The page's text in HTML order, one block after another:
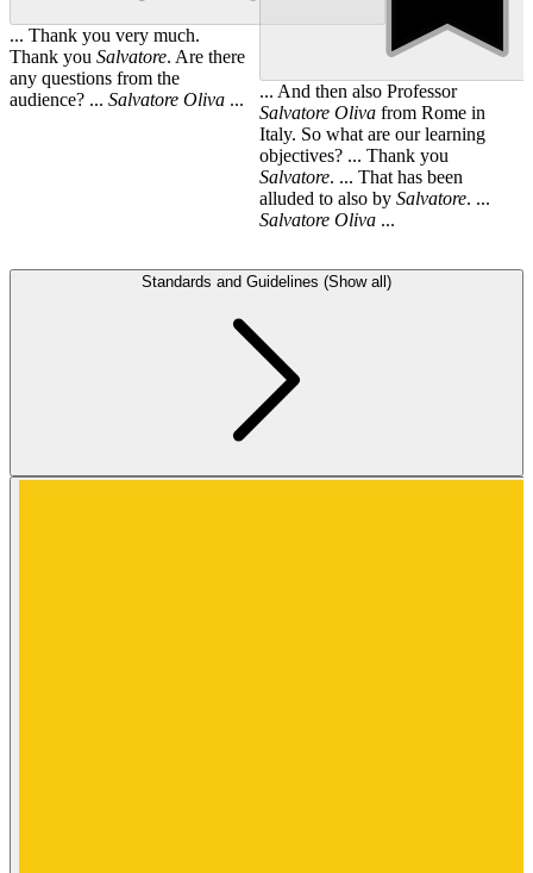
... Thank you very much.
Thank you Salvatore. Are there
any questions from the
audience? ... Salvatore Oliva ...
... And then also Professor
Salvatore Olivafrom Rome in
Italy. So what are our learning
objectives? ... Thank you
Salvatore. ... That has been
alluded to also by Salvatore. ...
Salvatore Oliva...
Standards and Guidelines (Show all)